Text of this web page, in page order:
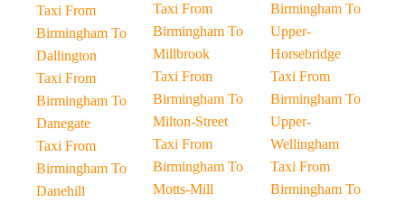
Taxi From
Birmingham To
Dallington
Taxi From
Birmingham To
Danegate
Taxi From
Birmingham To
Danehill
Taxi From
Birmingham To
Millbrook
Taxi From
Birmingham To
Milton-Street
Taxi From
Birmingham To
Motts-Mill
Birmingham To
Upper-
Horsebridge
Taxi From
Birmingham To
Upper-
Wellingham
Taxi From
Birmingham To